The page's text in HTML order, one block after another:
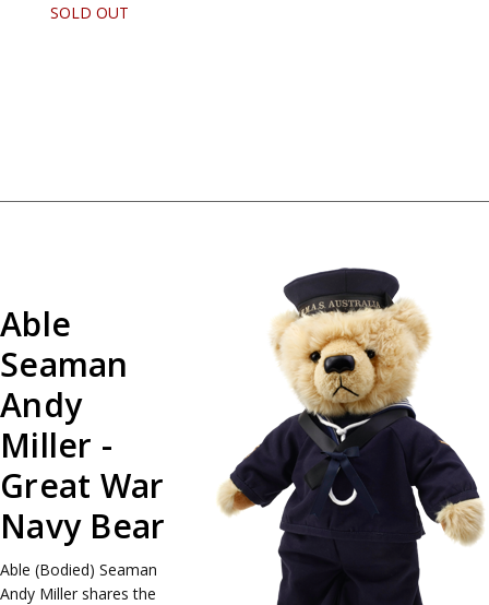
SOLD OUT
Able
Seaman
Andy
Miller -
Great War
Navy Bear
Able (Bodied) Seaman
Andy Miller shares the